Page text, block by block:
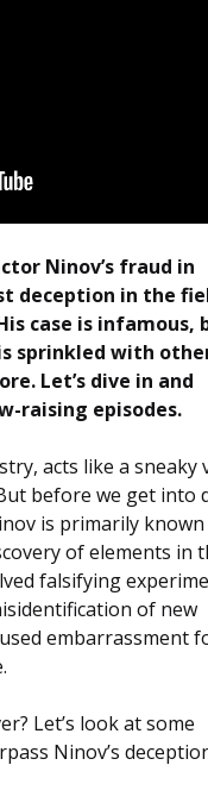
Ninov’s fraud in
deception in the
case is infamous,
sprinkled with
Let’s dive in and
raising episodes.
acts like a sneaky
before we get into
is primarily
of elements in
falsifying
of new
embarrassment
Let’s look at some
Ninov’s